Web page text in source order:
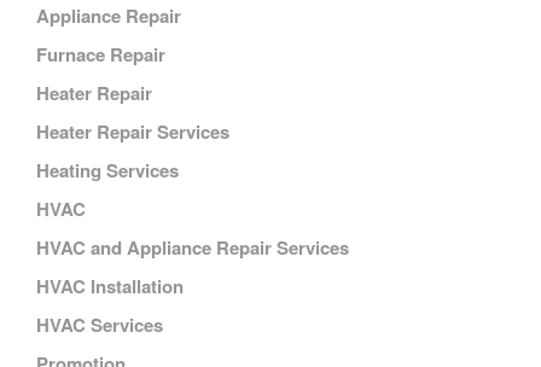
Appliance Repair
Furnace Repair
Heater Repair
Heater Repair Services
Heating Services
HVAC
HVAC and Appliance Repair Services
HVAC Installation
HVAC Services